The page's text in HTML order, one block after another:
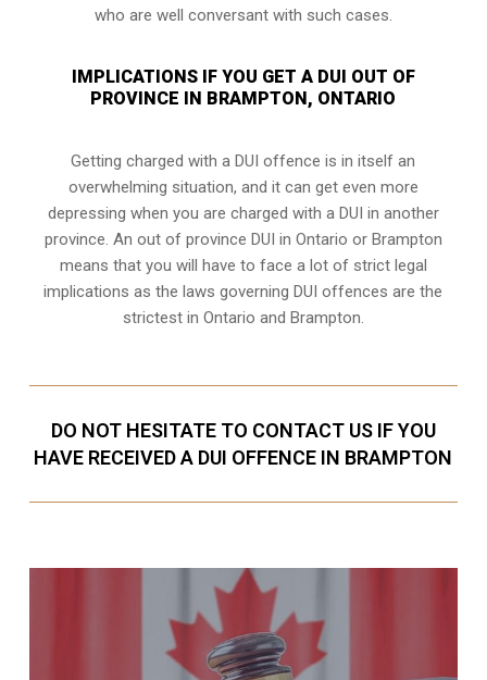
who are well conversant with such cases.
IMPLICATIONS IF YOU GET A DUI OUT OF
PROVINCE IN BRAMPTON, ONTARIO
Getting charged with a DUI offence is in itself an
overwhelming situation, and it can get even more
depressing when you are charged with a DUI in another
province. An out of province DUI in Ontario or Brampton
means that you will have to face a lot of strict legal
implications as the laws governing DUI offences are the
strictest in Ontario and Brampton.
DO NOT HESITATE TO CONTACT US IF YOU
HAVE RECEIVED A DUI OFFENCE IN BRAMPTON